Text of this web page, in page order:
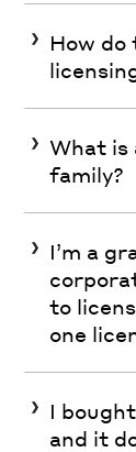
How
What is
family?
I’m a
to
one
I
and it